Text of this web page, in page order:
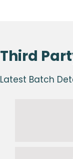
Third
Latest Batch